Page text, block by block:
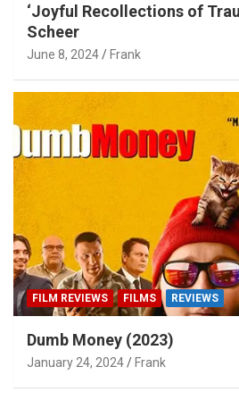
‘Joyful Recollections of
Scheer
June 8, 2024 Frank
FILM REVIEWS FILMS REVIEWS
Dumb Money (2023)
January 24, 2024 Frank